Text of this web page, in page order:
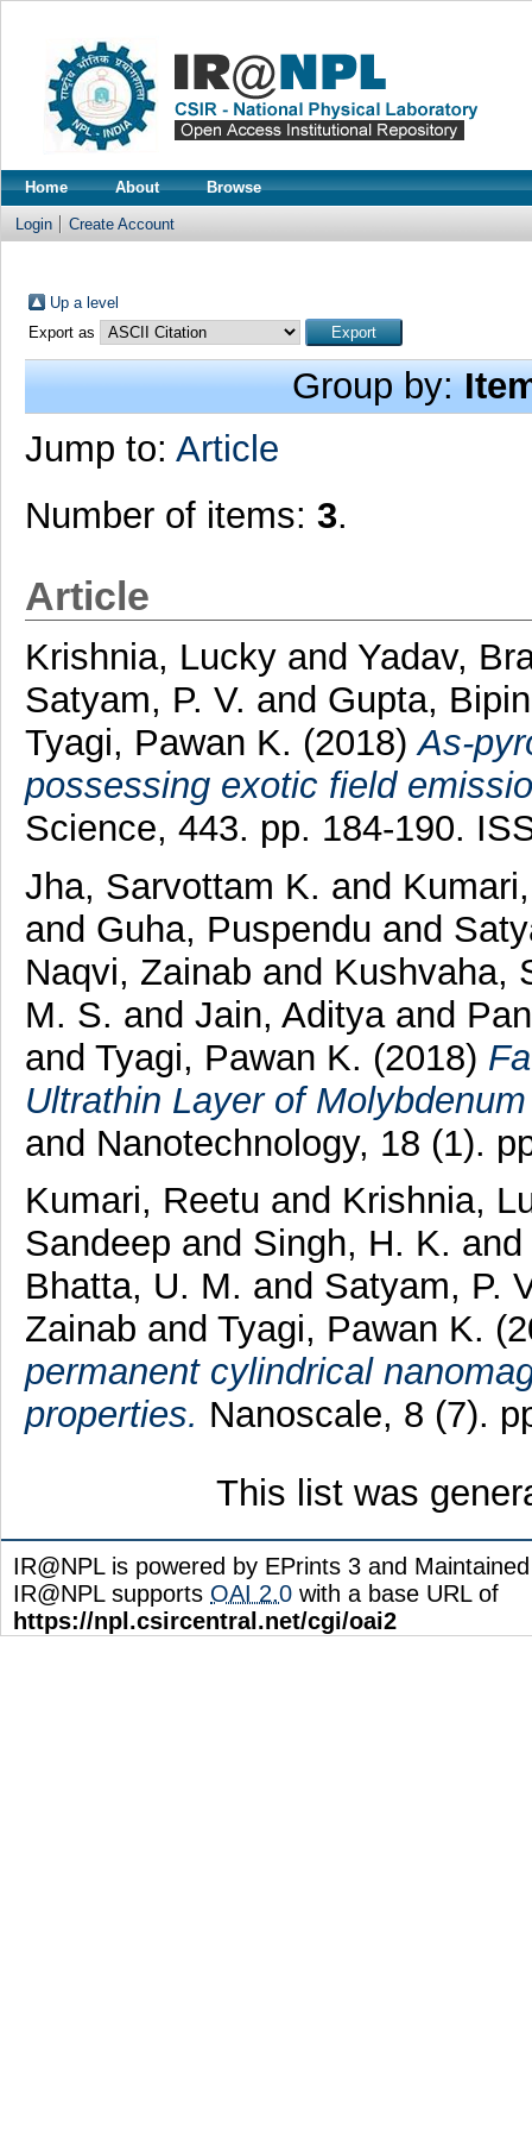
Home About Browse
Login Create Account
Up a level
Export as
Group by:
Jump to: Article
Number of items: 3.
Article
Krishnia, Luckyand Yadav,
Satyam, P. V. and Gupta,
Tyagi, Pawan K. (2018)As-
possessing exotic field
Science, 443. pp. 184-190.
Jha, Sarvottam K. and
and Guha, Puspendu and
Naqvi, Zainab and Kushvaha,
M. S. and Jain, Adityaand
and Tyagi, Pawan K. (2018)
Ultrathin Layer of
and Nanotechnology, 18 (1).
Kumari, Reetu and Krishnia,
Sandeep and Singh, H. K. and
Bhatta, U. M. and Satyam, P.
Zainab and Tyagi, Pawan K.
permanent cylindrical
properties. Nanoscale, 8 (7).
This list was
IR@NPL is powered by EPrints 3 and
IR@NPL supports OAI 2.0 with a base URL of
https://npl.csircentral.net/cgi/oai2